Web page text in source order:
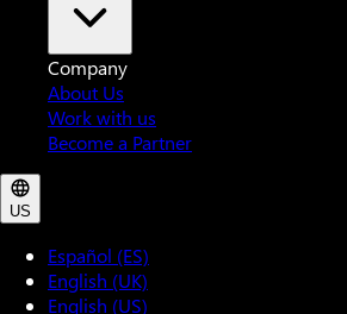
Company
About Us
Work with us
Become a Partner
US
Español (ES)
English (UK)
English (US)